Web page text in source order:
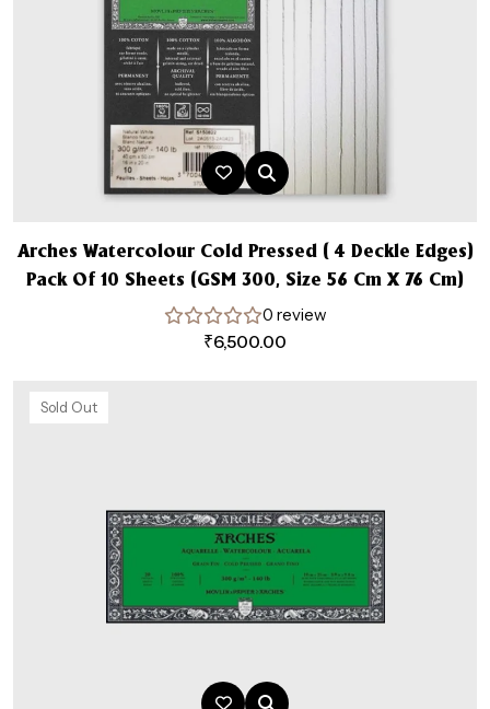
Arches Watercolour Cold Pressed ( 4 Deckle Edges)
Pack Of 10 Sheets (GSM 300, Size 56 Cm X 76 Cm)
0 review
₹6,500.00
Sold Out